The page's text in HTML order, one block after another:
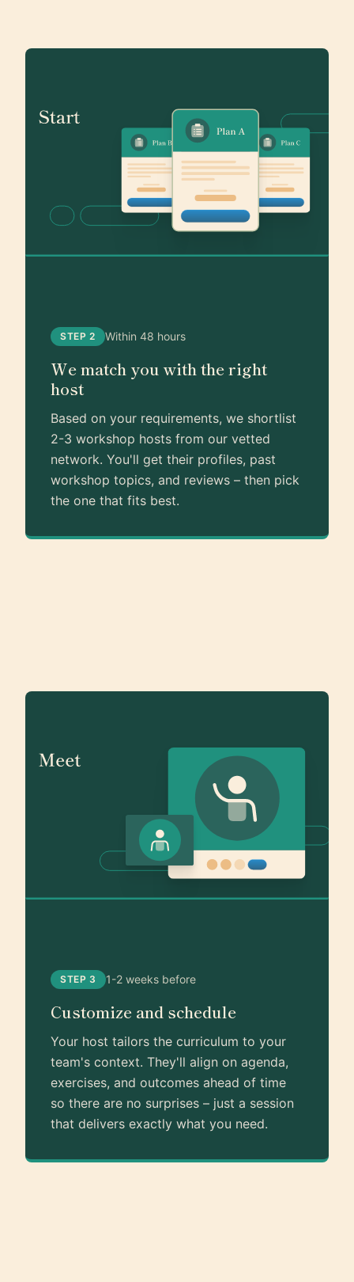
STEP 2 Within 48 hours
We match you with the right
host
Based on your requirements, we shortlist
2-3 workshop hosts from our vetted
network. You'll get their profiles, past
workshop topics, and reviews – then pick
the one that fits best.
STEP 3 1-2 weeks before
Customize and schedule
Your host tailors the curriculum to your
team's context. They'll align on agenda,
exercises, and outcomes ahead of time
so there are no surprises – just a session
that delivers exactly what you need.